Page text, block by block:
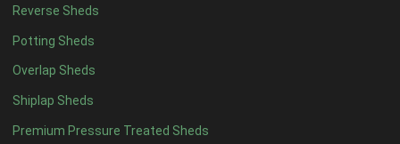
Reverse Sheds
Potting Sheds
Overlap Sheds
Shiplap Sheds
Premium Pressure Treated Sheds
7 x 5 1
8 x 5 1
11 x 62
12 x 62
13 x 6 2